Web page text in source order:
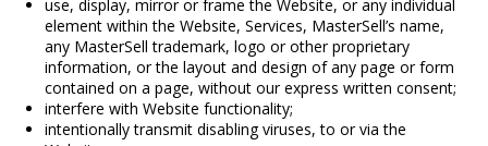
use, display, mirror or frame the Website, or any individual
element within the Website, Services, MasterSell’s name,
any MasterSell trademark, logo or other proprietary
information, or the layout and design of any page or form
contained on a page, without our express written consent;
interfere with Website functionality;
intentionally transmit disabling viruses, to or via the